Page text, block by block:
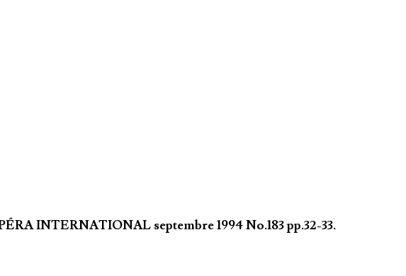
INTERNATIONAL septembre 1994 No.183 pp.32-33.